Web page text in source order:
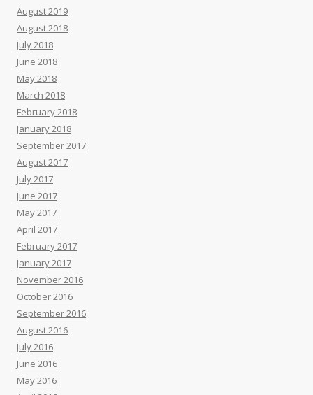
August 2019
August 2018
July 2018
June 2018
May 2018
March 2018
February 2018
January 2018
September 2017
August 2017
July 2017
June 2017
May 2017
April 2017
February 2017
January 2017
November 2016
October 2016
September 2016
August 2016
July 2016
June 2016
May 2016